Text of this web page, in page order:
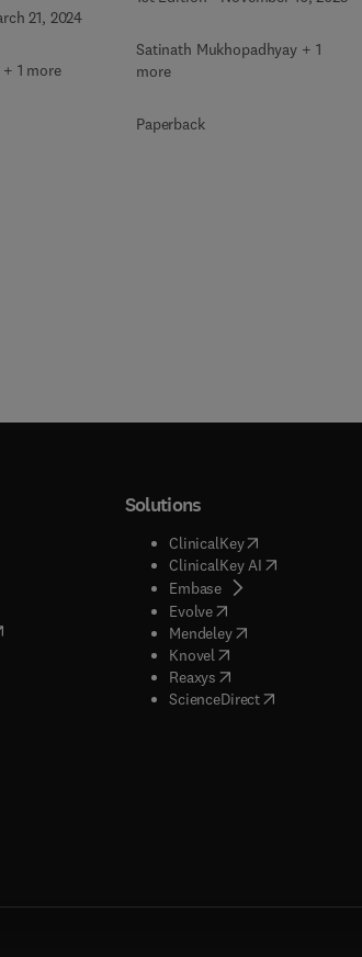
21, 2024
1 more
Satinath Mukhopadhyay + 1
more
Paperback
new tab/window
window
tab/window
new tab/window
in new tab/window
)
tab/window
new tab/window
Solutions
ClinicalKey(opens in new
ClinicalKey AI( opens in new
Embase( opens in new tab/
Evolve( opens in new tab/
Mendeley( opens in new tab/
Knovel opens in new tab/
Reaxys opens in new tab/
ScienceDirect( opens in new